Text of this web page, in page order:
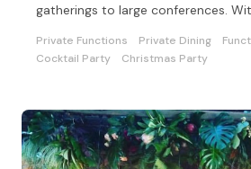
gatherings to large conferences.
Private Functions Private Dining
Cocktail Party
Christmas Party